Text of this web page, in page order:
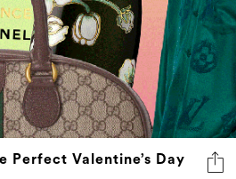
Perfect Valentine’s Day